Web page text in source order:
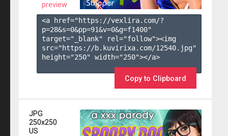
preview
<a href="https://vexlira.com/?
p=28&s=0&pp=91&v=0&g=f1400"
target="_blank" rel="follow"><img
src="https://b.kuvirixa.com/12540.jpg"
height="250" width="250"></a>
Copy to Clipboard
JPG
250x250
US